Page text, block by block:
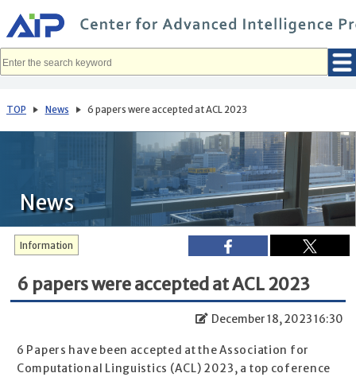
イ
ン
コ
へ
動
TOP News 6 papers were accepted at ACL 2023
News
Information
6 papers were accepted at ACL 2023
December 18, 2023 16:30
6 Papers have been accepted at the Association for
Computational Linguistics (ACL) 2023, a top coference